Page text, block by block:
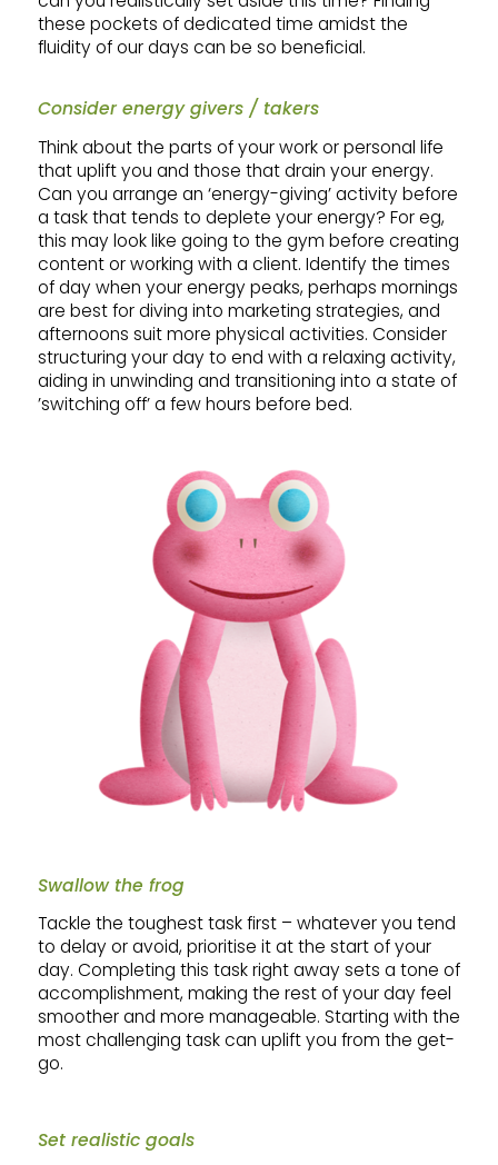
these pockets of dedicated time amidst the
fluidity of our days can be so beneficial.
Consider energy givers / takers
Think about the parts of your work or personal life
that uplift you and those that drain your energy.
Can you arrange an ‘energy-giving’ activity before
a task that tends to deplete your energy? For eg,
this may look like going to the gym before creating
content or working with a client. Identify the times
of day when your energy peaks, perhaps mornings
are best for diving into marketing strategies, and
afternoons suit more physical activities. Consider
structuring your day to end with a relaxing activity,
aiding in unwinding and transitioning into a state of
’switching off’ a few hours before bed.
Swallow the frog
Tackle the toughest task first – whatever you tend
to delay or avoid, prioritise it at the start of your
day. Completing this task right away sets a tone of
accomplishment, making the rest of your day feel
smoother and more manageable. Starting with the
most challenging task can uplift you from the get-
go.
Set realistic goals